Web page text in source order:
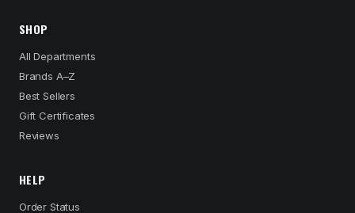
SHOP
All Departments
Brands A–Z
Best Sellers
Gift Certificates
Reviews
HELP
Order Status